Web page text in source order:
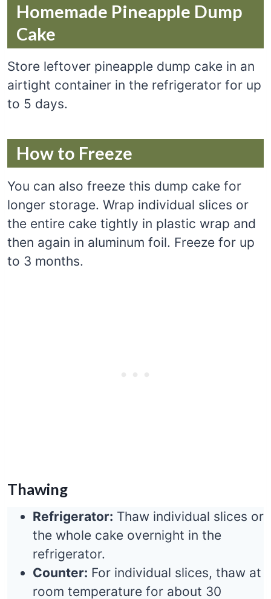
Homemade Pineapple Dump
Cake
Store leftover pineapple dump cake in an
airtight container in the refrigerator for up
to 5 days.
How to Freeze
You can also freeze this dump cake for
longer storage. Wrap individual slices or
the entire cake tightly in plastic wrap and
then again in aluminum foil. Freeze for up
to 3 months.
Thawing
Refrigerator: Thaw individual slices or
the whole cake overnight in the
refrigerator.
Counter: For individual slices, thaw at
room temperature for about 30